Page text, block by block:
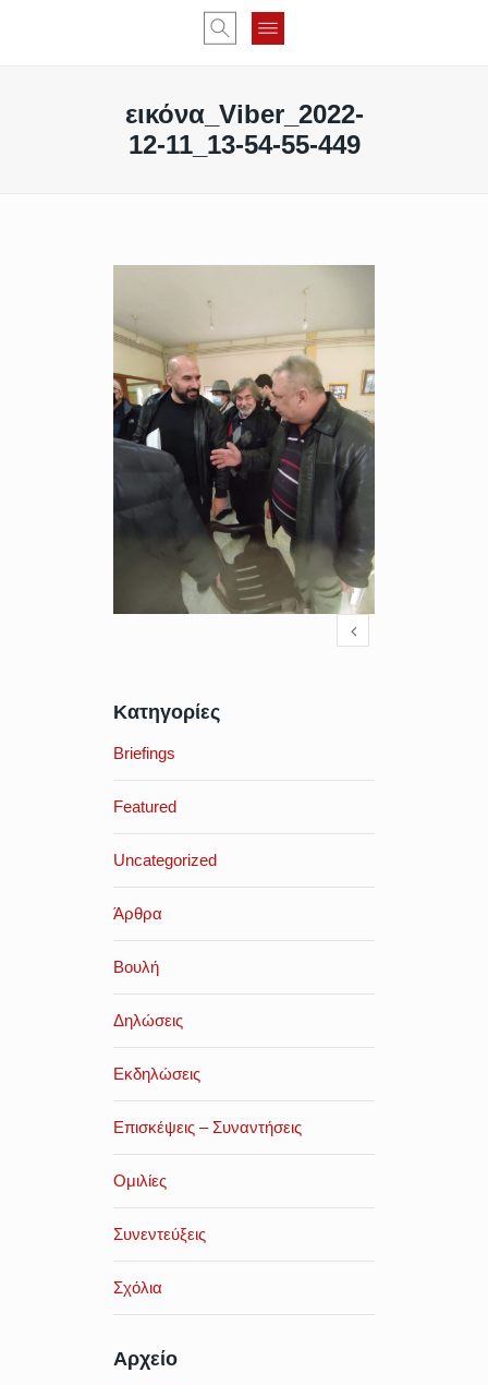
εικόνα_Viber_2022-
12-11_13-54-55-449
Κατηγορίες
Briefings
Featured
Uncategorized
Άρθρα
Βουλή
Δηλώσεις
Εκδηλώσεις
Επισκέψεις – Συναντήσεις
Ομιλίες
Συνεντεύξεις
Σχόλια
Αρχείο